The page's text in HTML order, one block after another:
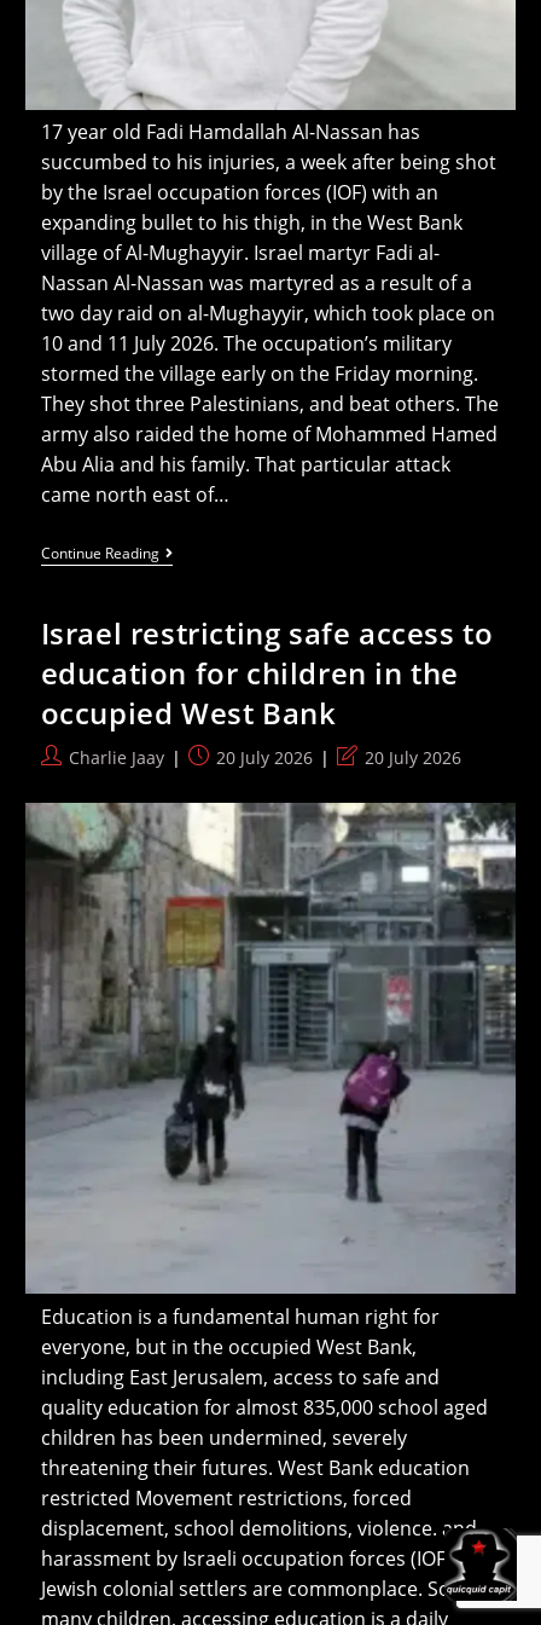
17 year old Fadi Hamdallah Al-Nassan has
succumbed to his injuries, a week after being shot
by the Israel occupation forces (IOF) with an
expanding bullet to his thigh, in the West Bank
village of Al-Mughayyir. Israel martyr Fadi al-
Nassan Al-Nassan was martyred as a result of a
two day raid on al-Mughayyir, which took place on
10 and 11 July 2026. The occupation’s military
stormed the village early on the Friday morning.
They shot three Palestinians, and beat others. The
army also raided the home of Mohammed Hamed
Abu Alia and his family. That particular attack
came north east of…
Continue ReadingIsrael
Kill
Old
Fadi
Hamdallah
Al-
Nassan
With
Expanding
Bullet
Israel restricting safe access to
education for children in the
occupied West Bank
PostCharlie Jaay
Post20 July 2026
Post
modified:
20 July 2026
Education is a fundamental human right for
everyone, but in the occupied West Bank,
including East Jerusalem, access to safe and
quality education for almost 835,000 school aged
children has been undermined, severely
threatening their futures. West Bank education
restricted Movement restrictions, forced
displacement, school demolitions, violence. and
harassment by Israeli occupation forces (IOF) and
Jewish colonial settlers are commonplace. So for
many children, accessing education is a daily